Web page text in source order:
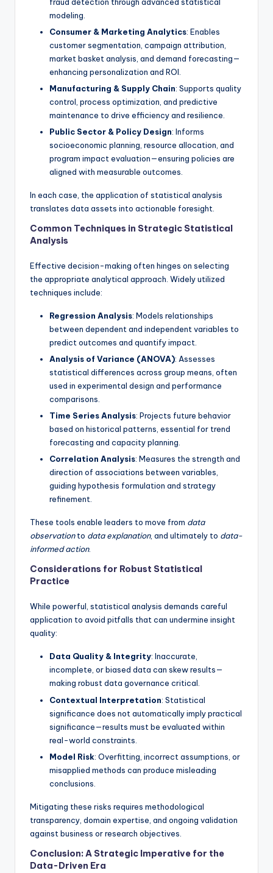
modeling.
Consumer & Marketing Analytics: Enables
customer segmentation, campaign attribution,
market basket analysis, and demand forecasting—
enhancing personalization and ROI.
Manufacturing & Supply Chain: Supports quality
control, process optimization, and predictive
maintenance to drive efficiency and resilience.
Public Sector & Policy Design: Informs
socioeconomic planning, resource allocation, and
program impact evaluation—ensuring policies are
aligned with measurable outcomes.
In each case, the application of statistical analysis
translates data assets into actionable foresight.
Common Techniques in Strategic Statistical
Analysis
Effective decision-making often hinges on selecting
the appropriate analytical approach. Widely utilized
techniques include:
Regression Analysis: Models relationships
between dependent and independent variables to
predict outcomes and quantify impact.
Analysis of Variance (ANOVA): Assesses
statistical differences across group means, often
used in experimental design and performance
comparisons.
Time Series Analysis: Projects future behavior
based on historical patterns, essential for trend
forecasting and capacity planning.
Correlation Analysis: Measures the strength and
direction of associations between variables,
guiding hypothesis formulation and strategy
refinement.
These tools enable leaders to move from data
observationto data explanation, and ultimately to data-
informed action.
Considerations for Robust Statistical
Practice
While powerful, statistical analysis demands careful
application to avoid pitfalls that can undermine insight
quality:
Data Quality & Integrity: Inaccurate,
incomplete, or biased data can skew results—
making robust data governance critical.
Contextual Interpretation: Statistical
significance does not automatically imply practical
significance—results must be evaluated within
real-world constraints.
Model Risk: Overfitting, incorrect assumptions, or
misapplied methods can produce misleading
conclusions.
Mitigating these risks requires methodological
transparency, domain expertise, and ongoing validation
against business or research objectives.
Conclusion: A Strategic Imperative for the
Data-Driven Era